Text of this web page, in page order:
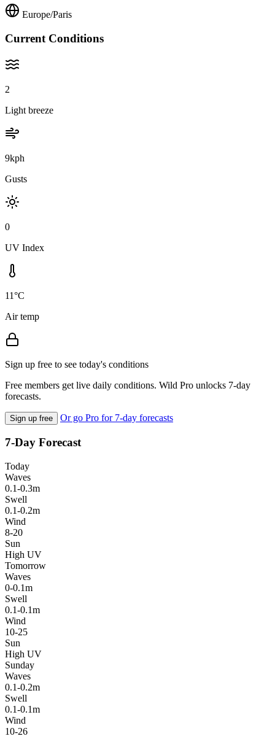
Europe/Paris
Current Conditions
2
Light breeze
9kph
Gusts
0
UV Index
11°C
Air temp
Sign up free to see today's conditions
Free members get live daily conditions. Wild Pro unlocks 7-day
forecasts.
Sign up free Or go Pro for 7-day forecasts
7-Day Forecast
Today
Waves
0.1-0.3m
Swell
0.1-0.2m
Wind
8-20
Sun
High UV
Tomorrow
Waves
0-0.1m
Swell
0.1-0.1m
Wind
10-25
Sun
High UV
Sunday
Waves
0.1-0.2m
Swell
0.1-0.1m
Wind
10-26